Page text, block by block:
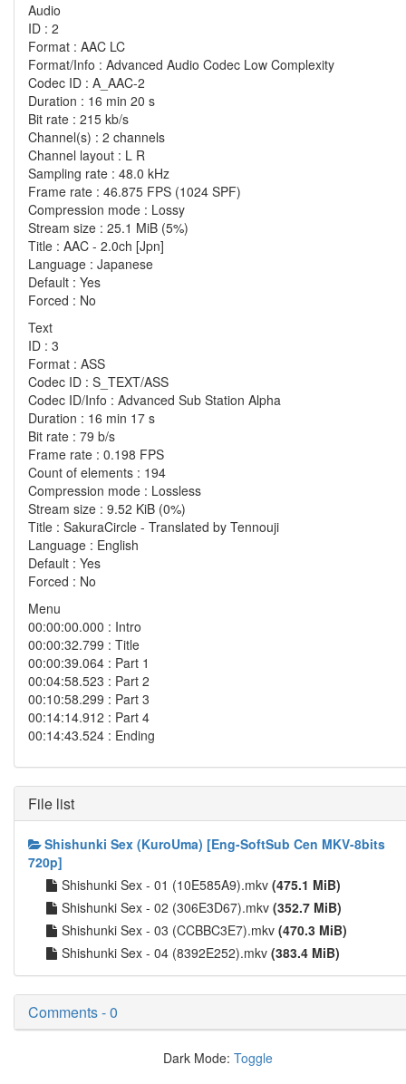
Audio
ID : 2
Format : AAC LC
Format/Info : Advanced Audio Codec Low Complexity
Codec ID : A_AAC-2
Duration : 16 min 20 s
Bit rate : 215 kb/s
Channel(s) : 2 channels
Channel layout : L R
Sampling rate : 48.0 kHz
Frame rate : 46.875 FPS (1024 SPF)
Compression mode : Lossy
Stream size : 25.1 MiB (5%)
Title : AAC - 2.0ch [Jpn]
Language : Japanese
Default : Yes
Forced : No
Text
ID : 3
Format : ASS
Codec ID : S_TEXT/ASS
Codec ID/Info : Advanced Sub Station Alpha
Duration : 16 min 17 s
Bit rate : 79 b/s
Frame rate : 0.198 FPS
Count of elements : 194
Compression mode : Lossless
Stream size : 9.52 KiB (0%)
Title : SakuraCircle - Translated by Tennouji
Language : English
Default : Yes
Forced : No
Menu
00:00:00.000 : Intro
00:00:32.799 : Title
00:00:39.064 : Part 1
00:04:58.523 : Part 2
00:10:58.299 : Part 3
00:14:14.912 : Part 4
00:14:43.524 : Ending
File list
Shishunki Sex (KuroUma) [Eng-SoftSub Cen MKV-8bits
720p]
Shishunki Sex - 01 (10E585A9).mkv (475.1 MiB)
Shishunki Sex - 02 (306E3D67).mkv (352.7 MiB)
Shishunki Sex - 03 (CCBBC3E7).mkv (470.3 MiB)
Shishunki Sex - 04 (8392E252).mkv (383.4 MiB)
Comments - 0
Dark Mode: Toggle